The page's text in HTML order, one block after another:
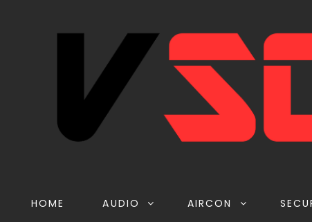
HOME AUDIO AIRCON